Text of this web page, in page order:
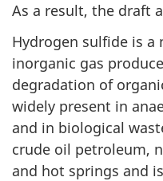
As a result, the draft
Hydrogen sulfide is a
inorganic gas
degradation of
widely present in
and in biological
crude oil petroleum,
and hot springs and